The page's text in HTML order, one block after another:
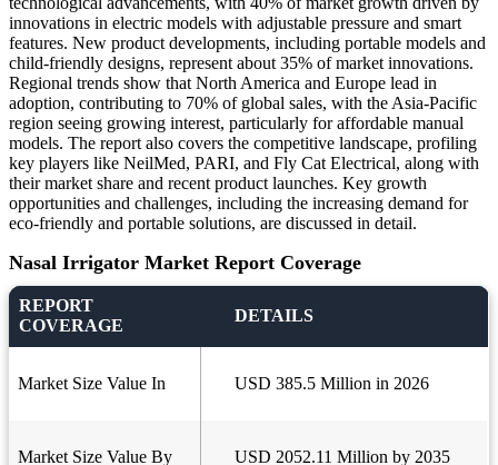
innovations in electric models with adjustable pressure and smart
features. New product developments, including portable models and
child-friendly designs, represent about 35% of market innovations.
Regional trends show that North America and Europe lead in
adoption, contributing to 70% of global sales, with the Asia-Pacific
region seeing growing interest, particularly for affordable manual
models. The report also covers the competitive landscape, profiling
key players like NeilMed, PARI, and Fly Cat Electrical, along with
their market share and recent product launches. Key growth
opportunities and challenges, including the increasing demand for
eco-friendly and portable solutions, are discussed in detail.
Nasal Irrigator Market Report Coverage
REPORT
COVERAGE
DETAILS
Market Size Value In USD 385.5 Million in 2026
Market Size Value By USD 2052.11 Million by 2035